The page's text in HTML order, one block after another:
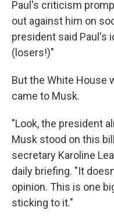
Paul's criticism
out against him on
president said Paul's
(losers!)"
But the White House
came to Musk.
"Look, the president
Musk stood on this
secretary Karoline
daily briefing. "It
opinion. This is one
sticking to it."